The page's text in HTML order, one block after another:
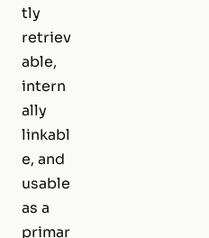
tly
retriev
able,
intern
ally
linkabl
e, and
usable
as a
primar